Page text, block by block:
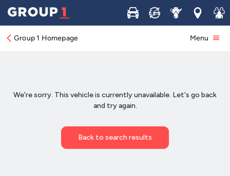
Buy Sell ServiceLocations
Join
Group 1 Homepage Menu